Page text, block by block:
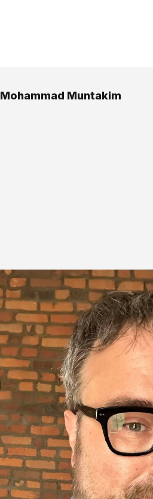
Mohammad Muntakim